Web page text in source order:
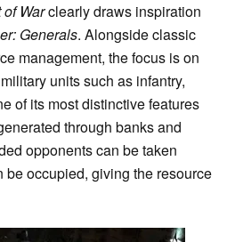
of Warclearly draws inspiration
Generals. Alongside classic
management, the focus is on
units such as infantry,
of its most distinctive features
through banks and
opponents can be taken
be occupied, giving the resource